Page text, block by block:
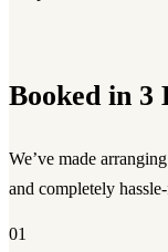
Booked in 3
We’ve made
and completely
01